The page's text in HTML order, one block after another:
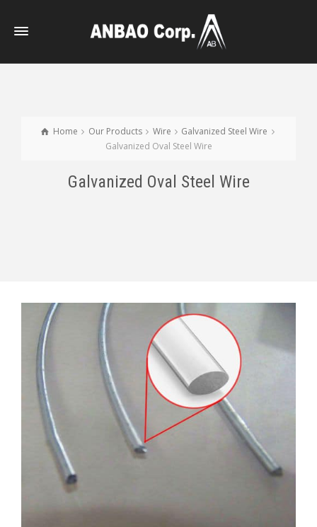
Home Our Products Wire
Galvanized Steel Wire
Galvanized Oval Steel Wire
Galvanized Oval Steel Wire